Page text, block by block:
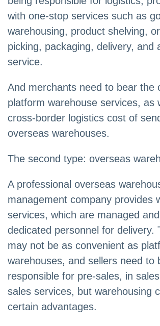
with one-stop services such as
warehousing, product shelving,
picking, packaging, delivery, and
service.
And merchants need to bear the
platform warehouse services, as
cross-border logistics cost of
overseas warehouses.
The second type: overseas
A professional overseas
management company provides
services, which are managed
dedicated personnel for delivery.
may not be as convenient as
warehouses, and sellers need to
responsible for pre-sales, in
sales services, but warehousing
certain advantages.